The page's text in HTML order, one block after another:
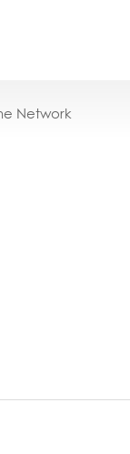
Network